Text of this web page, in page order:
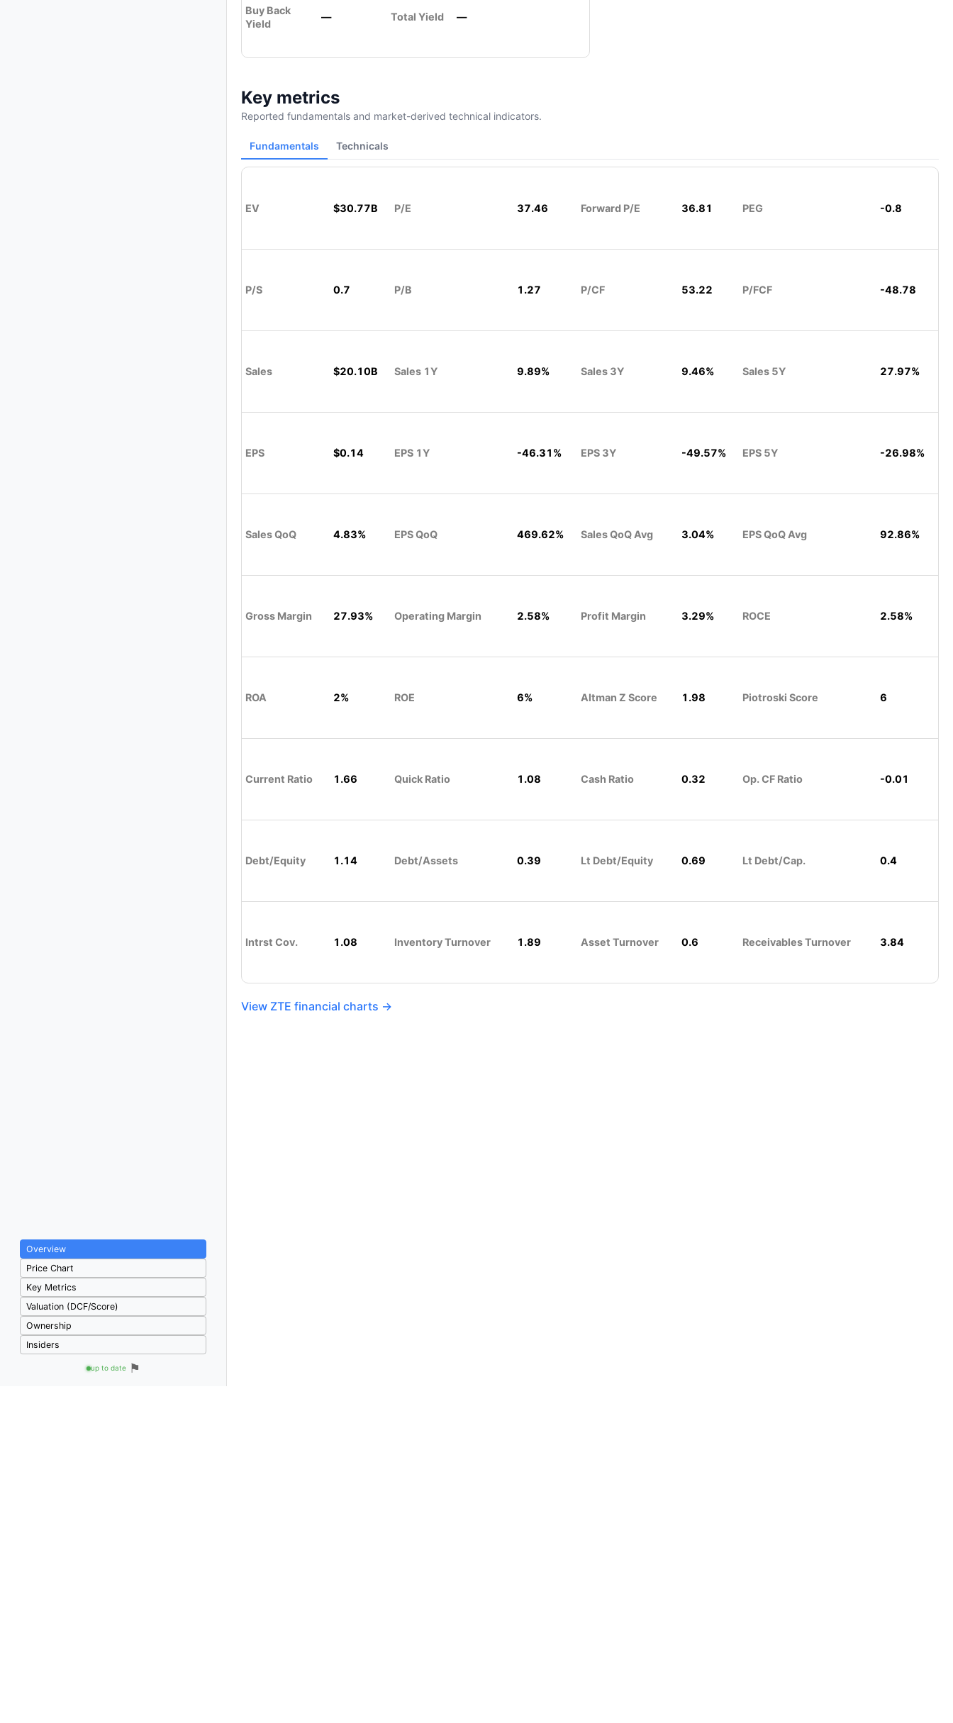
Overview
Price Chart
Key Metrics
Valuation (DCF/Score)
Ownership
Insiders
up to date ⚑
Buy Back
Yield
— Total Yield —
Key metrics
Reported fundamentals and market-derived technical indicators.
Fundamentals Technicals
EV $30.77B P/E 37.46 Forward P/E 36.81 PEG -0.8
P/S 0.7 P/B 1.27 P/CF 53.22 P/FCF -48.78
Sales $20.10B Sales 1Y 9.89% Sales 3Y 9.46% Sales 5Y 27.97%
EPS $0.14 EPS 1Y -46.31% EPS 3Y -49.57% EPS 5Y -26.98%
Sales QoQ 4.83% EPS QoQ 469.62% Sales QoQ Avg 3.04% EPS QoQ Avg 92.86%
Gross Margin 27.93% Operating Margin 2.58% Profit Margin 3.29% ROCE 2.58%
ROA 2% ROE 6% Altman Z Score 1.98 Piotroski Score 6
Current Ratio 1.66 Quick Ratio 1.08 Cash Ratio 0.32 Op. CF Ratio -0.01
Debt/Equity 1.14 Debt/Assets 0.39 Lt Debt/Equity 0.69 Lt Debt/Cap. 0.4
Intrst Cov. 1.08 Inventory Turnover 1.89 Asset Turnover 0.6 Receivables Turnover 3.84
View ZTE financial charts →